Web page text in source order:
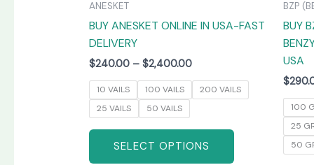
ANESKET
BUY ANESKET ONLINE IN USA-FAST
DELIVERY
$240.00 – $2,400.00
10 VAILS 100 VAILS
200 VAILS
25 VAILS
50 VAILS
SELECT OPTIONS
product
BZP
BUY
USA
$
100
25
50